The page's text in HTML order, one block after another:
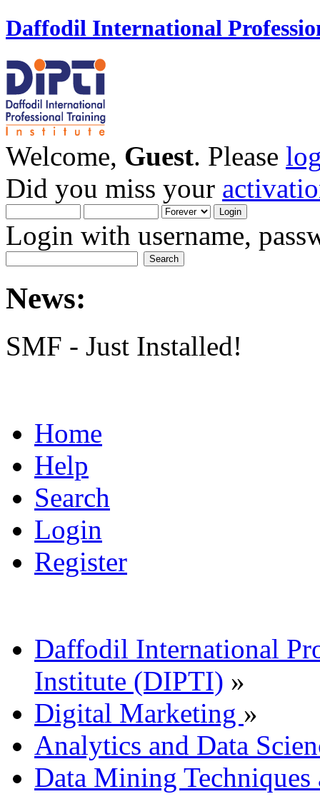
Daffodil International
Welcome, Guest. Please
Did you miss your
Login with username,
News:
SMF - Just Installed!
Home
Help
Search
Login
Register
Daffodil International
Institute (DIPTI) »
Digital Marketing »
Analytics and Data
Data Mining